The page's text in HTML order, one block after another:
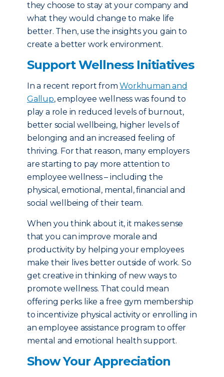
they choose to stay at your company and
what they would change to make life
better. Then, use the insights you gain to
create a better work environment.
Support Wellness Initiatives
In a recent report fromWorkhuman and
Gallup, employee wellness was found to
play a role in reduced levels of burnout,
better social wellbeing, higher levels of
belonging and an increased feeling of
thriving. For that reason, many employers
are starting to pay more attention to
employee wellness – including the
physical, emotional, mental, financial and
social wellbeing of their team.
When you think about it, it makes sense
that you can improve morale and
productivity by helping your employees
make their lives better outside of work. So
get creative in thinking of new ways to
promote wellness. That could mean
offering perks like a free gym membership
to incentivize physical activity or enrolling in
an employee assistance program to offer
mental and emotional health support.
Show Your Appreciation